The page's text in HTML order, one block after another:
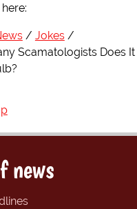
Jokes
Scamatologists Does It
news